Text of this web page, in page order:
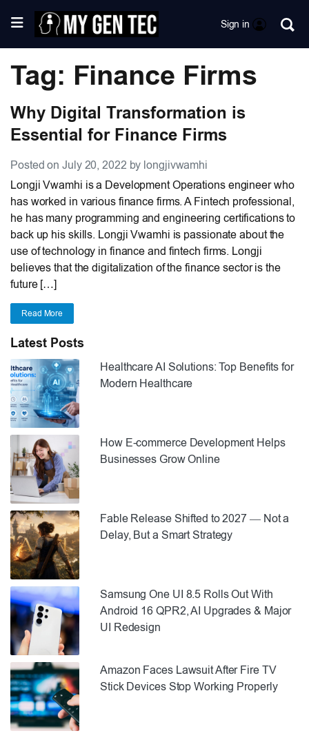
Sign in
Tag: Finance Firms
Why Digital Transformation is
Essential for Finance Firms
Posted on July 20, 2022 by longjivwamhi
Longji Vwamhi is a Development Operations engineer who
has worked in various finance firms. A Fintech professional,
he has many programming and engineering certifications to
back up his skills. Longji Vwamhi is passionate about the
use of technology in finance and fintech firms. Longji
believes that the digitalization of the finance sector is the
future […]
Read More
Latest Posts
Healthcare AI Solutions: Top Benefits for
Modern Healthcare
How E-commerce Development Helps
Businesses Grow Online
Fable Release Shifted to 2027 — Not a
Delay, But a Smart Strategy
Samsung One UI 8.5 Rolls Out With
Android 16 QPR2, AI Upgrades & Major
UI Redesign
Amazon Faces Lawsuit After Fire TV
Stick Devices Stop Working Properly